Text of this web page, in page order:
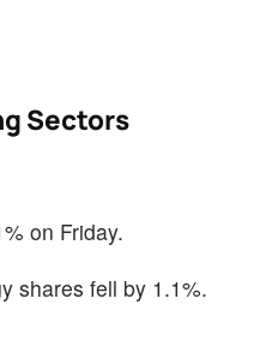
Sectors
on Friday.
shares fell by 1.1%.